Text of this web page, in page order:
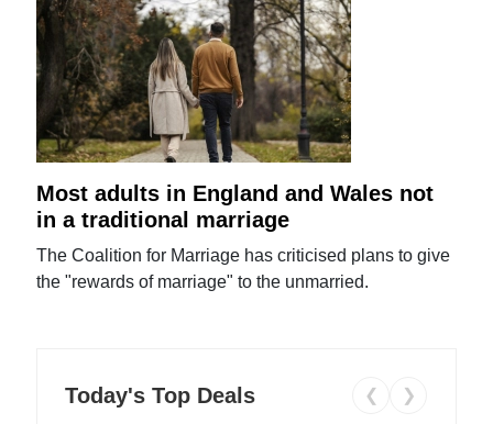
Most adults in England and Wales not
in a traditional marriage
The Coalition for Marriage has criticised plans to give
the "rewards of marriage" to the unmarried.
Today's Top Deals ❮ ❯